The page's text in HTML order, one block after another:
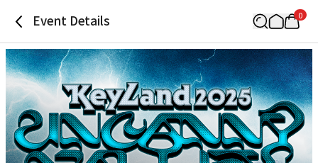
Event Details 0